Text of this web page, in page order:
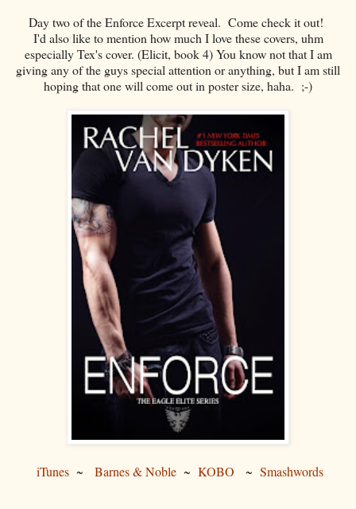
Day two of the Enforce Excerpt reveal. Come check it out!
I'd also like to mention how much I love these covers, uhm
especially Tex's cover. (Elicit, book 4) You know not that I am
giving any of the guys special attention or anything, but I am still
hoping that one will come out in poster size, haha. ;-)
iTunes ~ Barnes & Noble ~ KOBO ~ Smashwords